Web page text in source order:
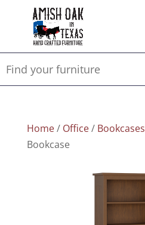
Home/ Office/ Bookcases
Bookcase